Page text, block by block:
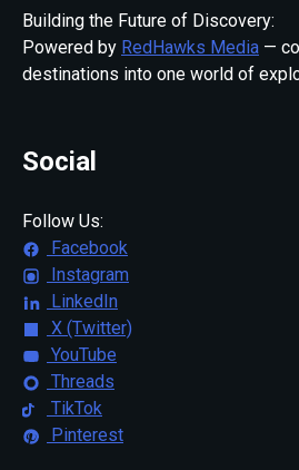
Building the Future of Discovery:
Powered by RedHawks Media —
destinations into one world of
Social
Follow Us:
Facebook
Instagram
LinkedIn
X (Twitter)
YouTube
Threads
TikTok
Pinterest